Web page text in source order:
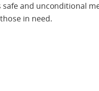
safe and unconditional
in need.